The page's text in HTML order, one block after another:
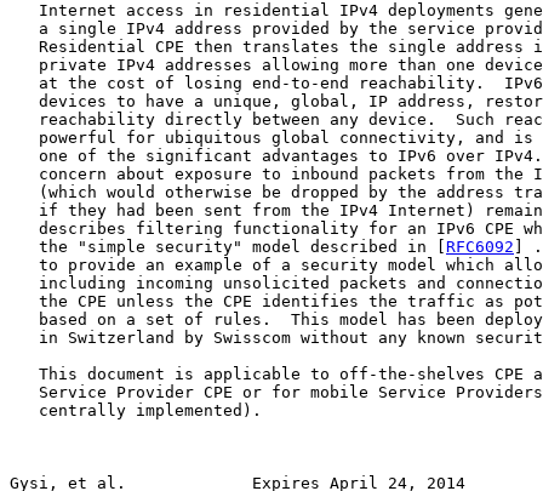
Internet access in residential IPv4 deployments
a single IPv4 address provided by the service
Residential CPE then translates the single address
private IPv4 addresses allowing more than one
at the cost of losing end-to-end reachability.
devices to have a unique, global, IP address,
reachability directly between any device.  Such
powerful for ubiquitous global connectivity, and is
one of the significant advantages to IPv6 over
concern about exposure to inbound packets from the
(which would otherwise be dropped by the address
if they had been sent from the IPv4 Internet)
describes filtering functionality for an IPv6 CPE
   the "simple security" model described in [
RFC6092 ]
to provide an example of a security model which
including incoming unsolicited packets and
the CPE unless the CPE identifies the traffic as
based on a set of rules.  This model has been
in Switzerland by Swisscom without any known
This document is applicable to off-the-shelves CPE
Service Provider CPE or for mobile Service
   centrally implemented).
Gysi, et al.             Expires April 24, 2014